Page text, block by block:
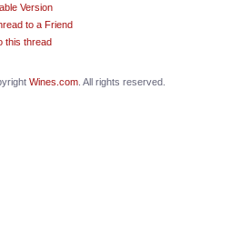
Version
to a Friend
this thread
Wines.com. All rights reserved.